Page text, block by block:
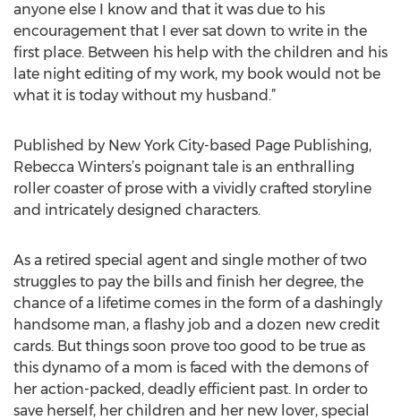
anyone else I know and that it was due to his
encouragement that I ever sat down to write in the
first place. Between his help with the children and his
late night editing of my work, my book would not be
what it is today without my husband.”
Published by New York City-based Page Publishing,
Rebecca Winters’s poignant tale is an enthralling
roller coaster of prose with a vividly crafted storyline
and intricately designed characters.
As a retired special agent and single mother of two
struggles to pay the bills and finish her degree, the
chance of a lifetime comes in the form of a dashingly
handsome man, a flashy job and a dozen new credit
cards. But things soon prove too good to be true as
this dynamo of a mom is faced with the demons of
her action-packed, deadly efficient past. In order to
save herself, her children and her new lover, special